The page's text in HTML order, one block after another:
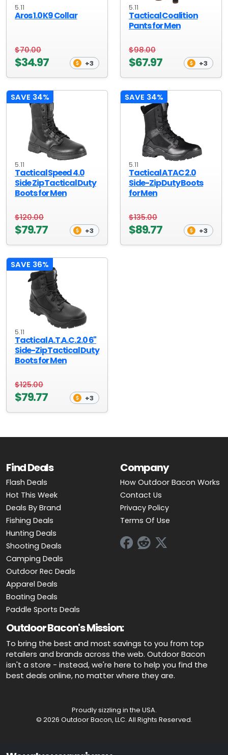
5.11
Aros 1.0 K9 Collar
$70.00
$34.97 +3
5.11
Tactical Coalition
Pants for Men
$98.00
$67.97 +3
SAVE 34%
5.11
Tactical Speed 4.0
Side Zip Tactical Duty
Boots for Men
$120.00
$79.77 +3
SAVE 34%
5.11
Tactical ATAC 2.0
Side-Zip Duty Boots
for Men
$135.00
$89.77 +3
SAVE 36%
5.11
Tactical A.T.A.C. 2.0 6''
Side-Zip Tactical Duty
Boots for Men
$125.00
$79.77 +3
Find Deals
Flash Deals
Hot This Week
Deals By Brand
Fishing Deals
Hunting Deals
Shooting Deals
Camping Deals
Outdoor Rec Deals
Apparel Deals
Boating Deals
Paddle Sports Deals
Company
How Outdoor Bacon Works
Contact Us
Privacy Policy
Terms Of Use
Outdoor Bacon's Mission:
To bring the best and most savings to you from top
retailers and brands across the web. Outdoor Bacon
isn't a store - instead, we're here to help you find the
best deals online, no matter where they are.
Proudly sizzling in the USA.
© 2026 Outdoor Bacon, LLC. All Rights Reserved.
Advertiser Disclosure: OutdoorBacon.com is an independent service